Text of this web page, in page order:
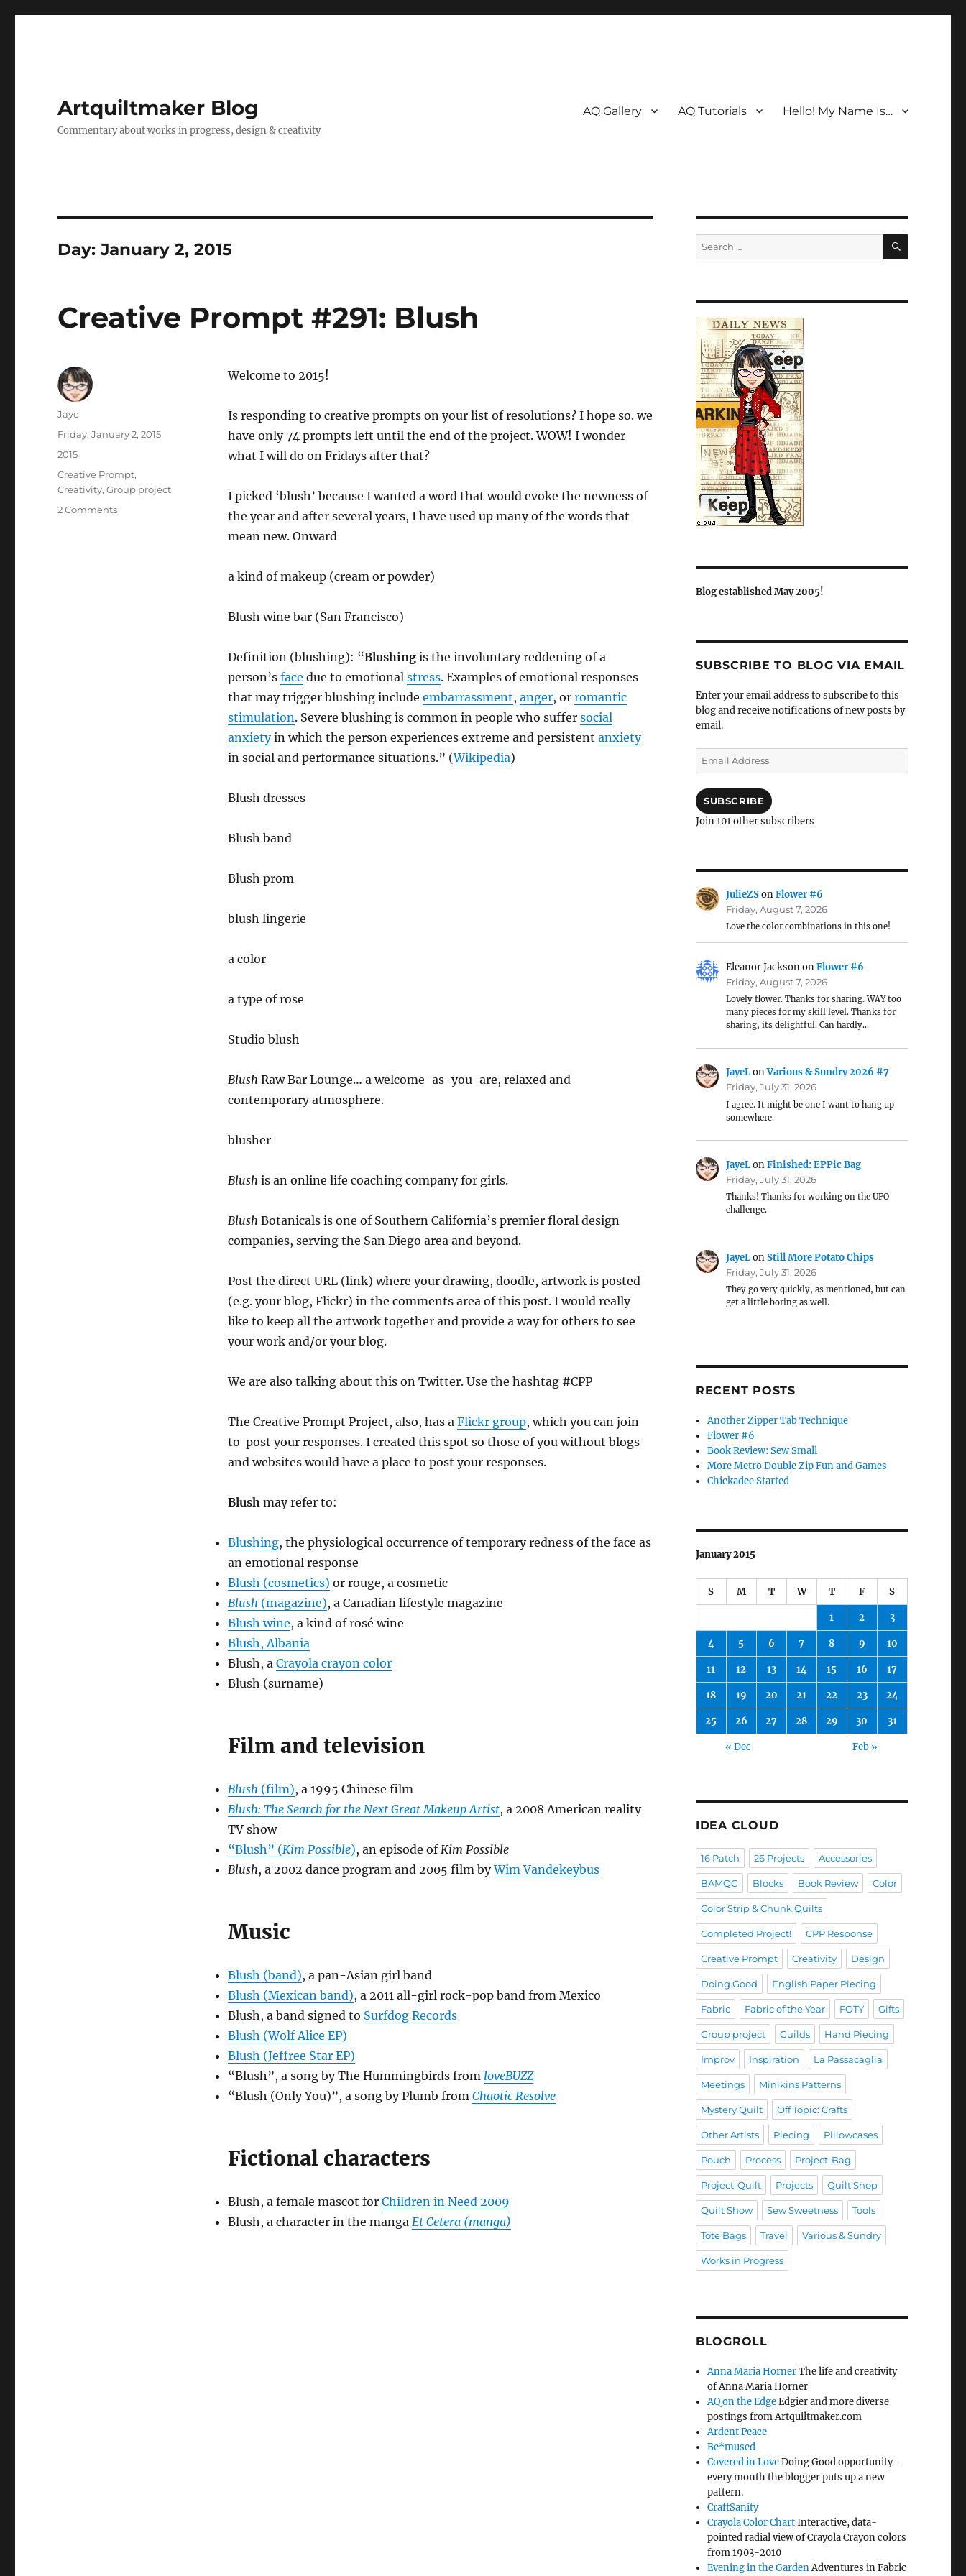
Artquiltmaker Blog
Commentary about works in progress, design & creativity
AQ Gallery AQ Tutorials Hello! My Name Is…
Day:January 2, 2015
Creative Prompt #291: Blush
Welcome to 2015!
Is responding to creative prompts on your list of resolutions? I hope so. we
have only 74 prompts left until the end of the project. WOW! I wonder
what I will do on Fridays after that?
I picked ‘blush’ because I wanted a word that would evoke the newness of
the year and after several years, I have used up many of the words that
mean new. Onward
a kind of makeup (cream or powder)
Blush wine bar (San Francisco)
Definition (blushing): “Blushingis the involuntary reddening of a
person’s face due to emotional stress. Examples of emotional responses
that may trigger blushing include embarrassment, anger, or romantic
stimulation. Severe blushing is common in people who suffer social
anxietyin which the person experiences extreme and persistent anxiety
in social and performance situations.” (Wikipedia)
Blush dresses
Blush band
Blush prom
blush lingerie
a color
a type of rose
Studio blush
Blush Raw Bar Lounge… a welcome-as-you-are, relaxed and
contemporary atmosphere.
blusher
Blush is an online life coaching company for girls.
Blush Botanicals is one of Southern California’s premier floral design
companies, serving the San Diego area and beyond.
Post the direct URL (link) where your drawing, doodle, artwork is posted
(e.g. your blog, Flickr) in the comments area of this post. I would really
like to keep all the artwork together and provide a way for others to see
your work and/or your blog.
We are also talking about this on Twitter. Use the hashtag #CPP
The Creative Prompt Project, also, has a Flickr group, which you can join
to post your responses. I created this spot so those of you without blogs
and websites would have a place to post your responses.
Blushmay refer to:
Blushing, the physiological occurrence of temporary redness of the face as
an emotional response
Blush (cosmetics) or rouge, a cosmetic
Blush (magazine), a Canadian lifestyle magazine
Blush wine, a kind of rosé wine
Blush, Albania
Blush, a Crayola crayon color
Blush (surname)
Film and television
Blush (film), a 1995 Chinese film
Blush: The Search for the Next Great Makeup Artist, a 2008 American reality
TV show
“Blush” (Kim Possible), an episode ofKim Possible
Blush, a 2002 dance program and 2005 film byWim Vandekeybus
Music
Blush (band), a pan-Asian girl band
Blush (Mexican band), a 2011 all-girl rock-pop band from Mexico
Blush, a band signed to Surfdog Records
Blush (Wolf Alice EP)
Blush (Jeffree Star EP)
“Blush”, a song by The Hummingbirds from loveBUZZ
“Blush (Only You)”, a song by Plumb from Chaotic Resolve
Fictional characters
Blush, a female mascot for Children in Need 2009
Blush, a character in the manga Et Cetera (manga)
Author
Jaye
Posted
Friday, January 2, 2015
Categories
2015
Tags
Creative Prompt,
Creativity,Group project
2 Commentson
Search
for:
SEARCH
Blog established May 2005!
SUBSCRIBE TO BLOG VIA EMAIL
Enter your email address to subscribe to this
blog and receive notifications of new posts by
email.
Email
Address
SUBSCRIBE
Join 101 other subscribers
JulieZSonFlower #6
Friday, August 7, 2026
Love the color combinations in this one!
Eleanor JacksononFlower #6
Friday, August 7, 2026
Lovely flower. Thanks for sharing. WAY too
many pieces for my skill level. Thanks for
sharing, its delightful. Can hardly…
JayeLonVarious & Sundry 2026 #7
Friday, July 31, 2026
I agree. It might be one I want to hang up
somewhere.
JayeLonFinished: EPPic Bag
Friday, July 31, 2026
Thanks! Thanks for working on the UFO
challenge.
JayeLonStill More Potato Chips
Friday, July 31, 2026
They go very quickly, as mentioned, but can
get a little boring as well.
RECENT POSTS
Another Zipper Tab Technique
Flower #6
Book Review: Sew Small
More Metro Double Zip Fun and Games
Chickadee Started
January 2015
S M T W T F S
1 2 3
4 5 6 7 8 9 10
11 12 13 14 15 16 17
18 19 20 21 22 23 24
25 26 27 28 29 30 31
« Dec Feb »
IDEA CLOUD
16 Patch 26 Projects Accessories
BAMQG Blocks Book Review Color
Color Strip & Chunk Quilts
Completed Project! CPP Response
Creative Prompt Creativity Design
Doing Good English Paper Piecing
Fabric Fabric of the Year FOTY Gifts
Group project Guilds Hand Piecing
Improv Inspiration La Passacaglia
Meetings Minikins Patterns
Mystery Quilt Off Topic: Crafts
Other Artists Piecing Pillowcases
Pouch Process Project-Bag
Project-Quilt Projects Quilt Shop
Quilt Show Sew Sweetness Tools
Tote Bags Travel Various & Sundry
Works in Progress
BLOGROLL
Anna Maria HornerThe life and creativity
of Anna Maria Horner
AQ on the EdgeEdgier and more diverse
postings from Artquiltmaker.com
Ardent Peace
Be*mused
Covered in LoveDoing Good opportunity –
every month the blogger puts up a new
pattern.
CraftSanity
Crayola Color ChartInteractive, data-
pointed radial view of Crayola Crayon colors
from 1903-2010
Evening in the GardenAdventures in Fabric